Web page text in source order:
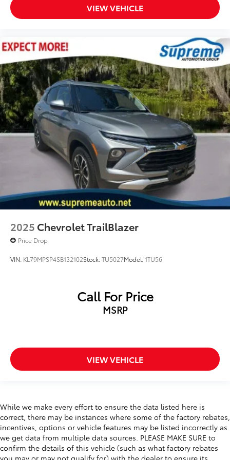
Heated Driver & Front Passenger Seats
Power Driver Lumbar Control
Black Roof-Mounted Side Rails
Passenger door bin
Alloy wheels
Wheels: 18" Grazen Metallic Aluminum
Rear window wiper
Variably intermittent wipers
3.47 Final Drive Axle Ratio
Back Up Camera
Power Windows
Power Seats
Keyless Entry
VIEW VEHICLE
2025 Chevrolet TrailBlazer
Price Drop
VIN: KL79MPSP4SB132102Stock:TU5027Model:1TU56
Call For Price
MSRP
VIEW VEHICLE
While we make every effort to ensure the data listed here is
correct, there may be instances where some of the factory rebates,
incentives, options or vehicle features may be listed incorrectly as
we get data from multiple data sources. PLEASE MAKE SURE to
confirm the details of this vehicle (such as what factory rebates
you may or may not qualify for) with the dealer to ensure its